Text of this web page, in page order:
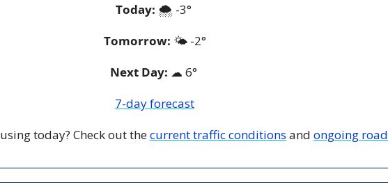
Today: 🌨️ -3°
Tomorrow: 🌤️ -2°
Next Day: ☁ 6°
7-day forecast
today? Check out the current traffic conditions and ongoing road